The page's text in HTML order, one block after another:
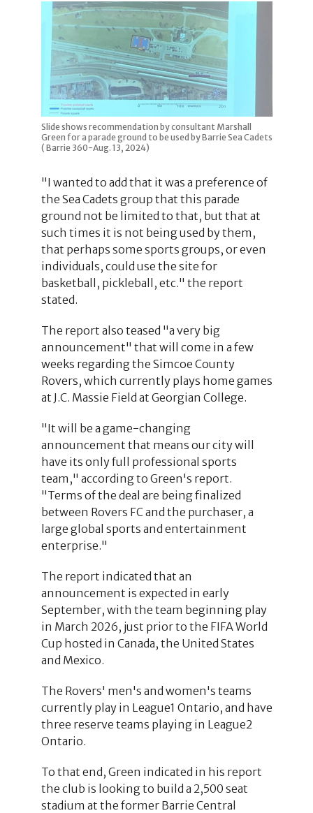
Slide shows recommendation by consultant Marshall
Green for a parade ground to be used by Barrie Sea Cadets
( Barrie 360-Aug. 13, 2024)
"I wanted to add that it was a preference of
the Sea Cadets group that this parade
ground not be limited to that, but that at
such times it is not being used by them,
that perhaps some sports groups, or even
individuals, could use the site for
basketball, pickleball, etc." the report
stated.
The report also teased "a very big
announcement" that will come in a few
weeks regarding the Simcoe County
Rovers, which currently plays home games
at J.C. Massie Field at Georgian College.
"It will be a game-changing
announcement that means our city will
have its only full professional sports
team," according to Green's report.
"Terms of the deal are being finalized
between Rovers FC and the purchaser, a
large global sports and entertainment
enterprise."
The report indicated that an
announcement is expected in early
September, with the team beginning play
in March 2026, just prior to the FIFA World
Cup hosted in Canada, the United States
and Mexico.
The Rovers' men's and women's teams
currently play in League1 Ontario, and have
three reserve teams playing in League2
Ontario.
To that end, Green indicated in his report
the club is looking to build a 2,500 seat
stadium at the former Barrie Central